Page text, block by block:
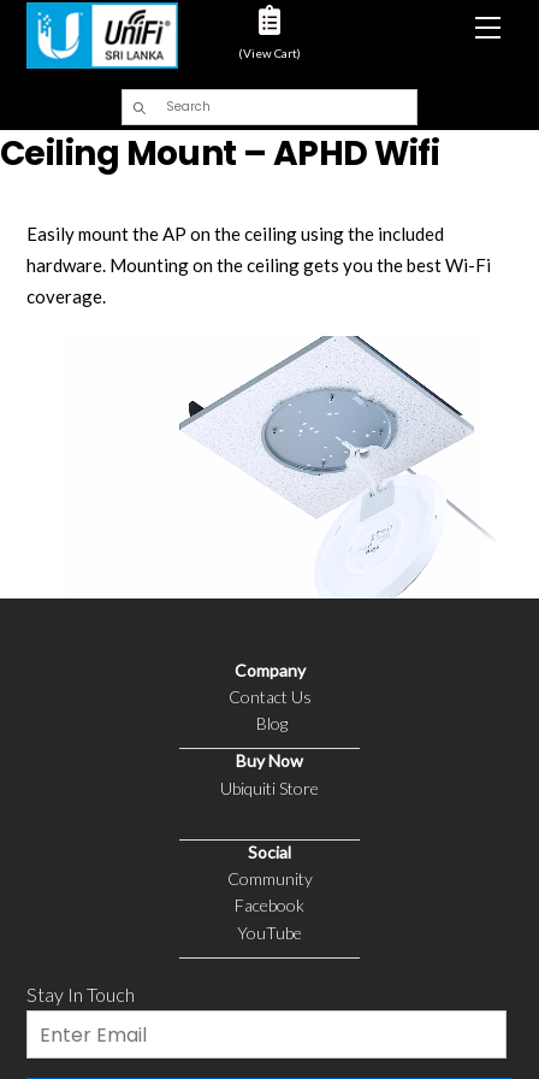
(View Cart)
Ceiling Mount – APHD Wifi
Easily mount the AP on the ceiling using the included
hardware. Mounting on the ceiling gets you the best Wi-Fi
coverage.
Company
Contact Us
Blog
Buy Now
Ubiquiti Store
Social
Community
Facebook
YouTube
Stay In Touch
Email